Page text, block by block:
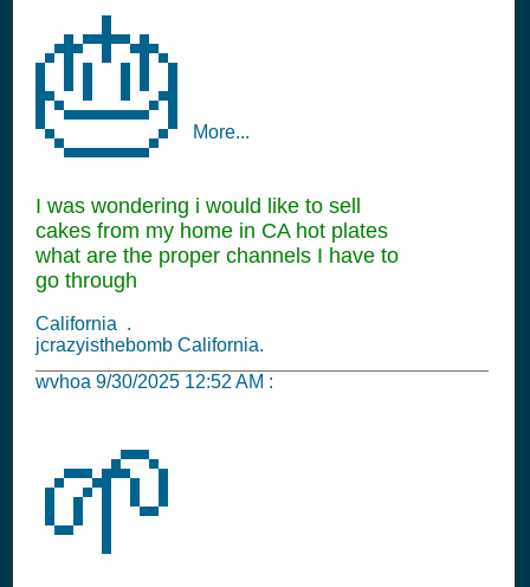
🎂 More...
I was wondering i would like to sell
cakes from my home in CA hot plates
what are the proper channels I have to
go through
California .
jcrazyisthebomb California.
wvhoa 9/30/2025 12:52 AM :
🌱